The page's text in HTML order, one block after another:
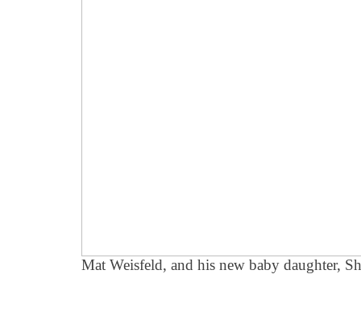
Mat Weisfeld, and his new baby daughter,